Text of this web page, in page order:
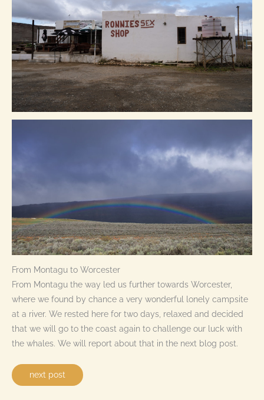
From Montagu to Worcester
From Montagu the way led us further towards Worcester,
where we found by chance a very wonderful lonely campsite
at a river. We rested here for two days, relaxed and decided
that we will go to the coast again to challenge our luck with
the whales. We will report about that in the next blog post.
next post